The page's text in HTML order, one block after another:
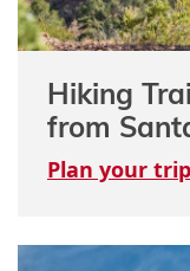
Hiking
from
Plan your